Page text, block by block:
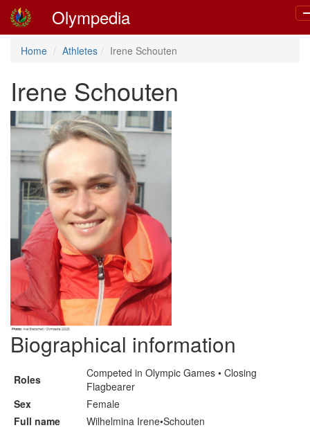
Olympedia
Home Athletes Irene Schouten
Irene Schouten
Biographical information
Roles
Competed in Olympic Games • Closing
Flagbearer
Sex
Female
Full name
Wilhelmina Irene•Schouten